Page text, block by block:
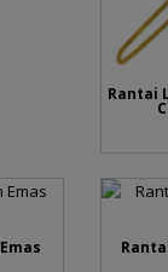
Rantai